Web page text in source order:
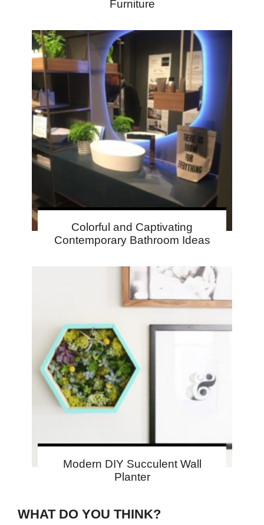
Furniture
Colorful and Captivating
Contemporary Bathroom Ideas
Modern DIY Succulent Wall
Planter
WHAT DO YOU THINK?